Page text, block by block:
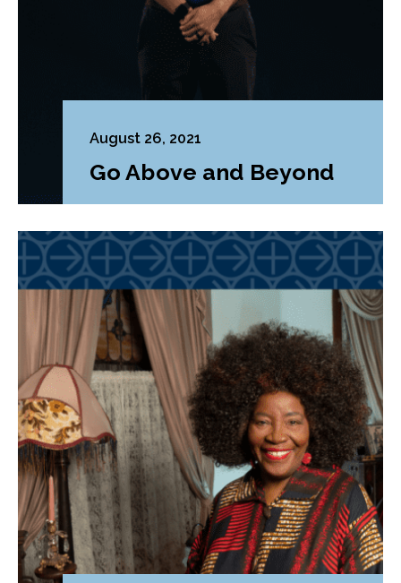
August 26, 2021
Go Above and Beyond